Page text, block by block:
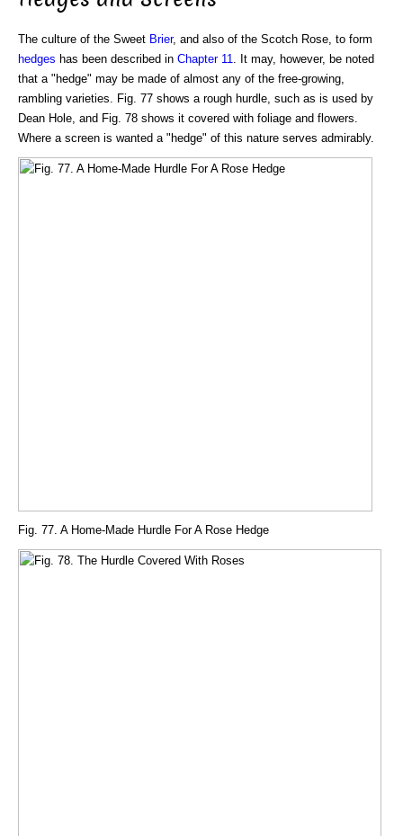
The culture of the Sweet Brier, and also of the Scotch Rose, to form
hedges has been described in Chapter 11. It may, however, be noted
that a "hedge" may be made of almost any of the free-growing,
rambling varieties. Fig. 77 shows a rough hurdle, such as is used by
Dean Hole, and Fig. 78 shows it covered with foliage and flowers.
Where a screen is wanted a "hedge" of this nature serves admirably.
Fig. 77. A Home-Made Hurdle For A Rose Hedge